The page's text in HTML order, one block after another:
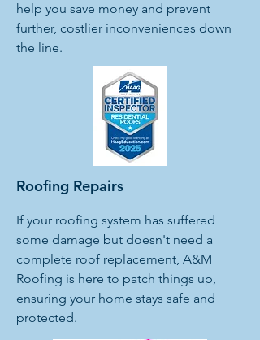
help you save money and prevent
further, costlier inconveniences down
the line.
Roofing Repairs
If your roofing system has suffered
some damage but doesn't need a
complete roof replacement, A&M
Roofing is here to patch things up,
ensuring your home stays safe and
protected.